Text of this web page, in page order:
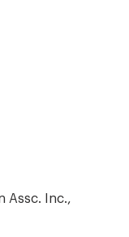
Assc. Inc.,